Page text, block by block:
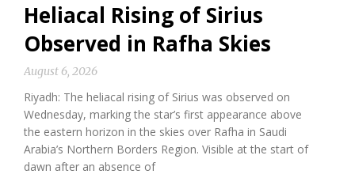
Heliacal Rising of Sirius
Observed in Rafha Skies
August 6, 2026
Riyadh: The heliacal rising of Sirius was observed on
Wednesday, marking the star’s first appearance above
the eastern horizon in the skies over Rafha in Saudi
Arabia’s Northern Borders Region. Visible at the start of
dawn after an absence of